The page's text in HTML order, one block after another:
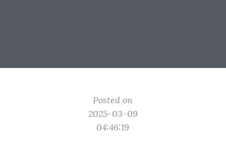
Posted on
2025-03-09
04:46:19